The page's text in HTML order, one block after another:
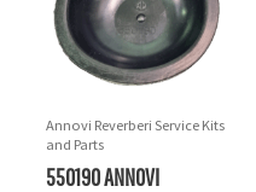
Annovi Reverberi Service Kits
and Parts
550190 ANNOVI